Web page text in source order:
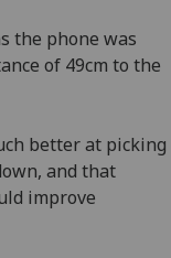
the phone was
of 49cm to the
better at picking
and that
improve